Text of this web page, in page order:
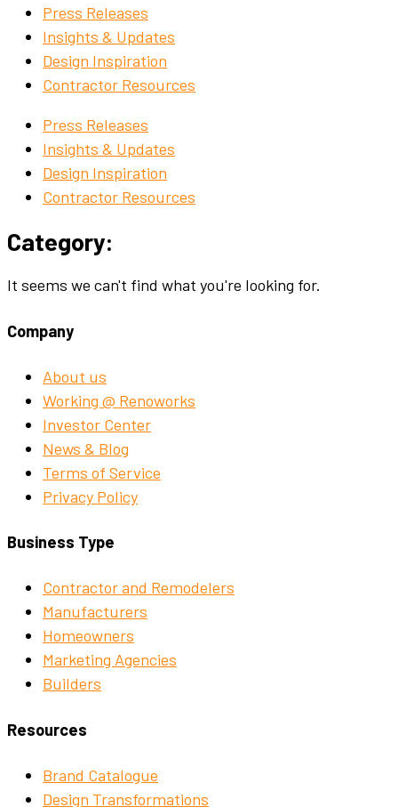
Press Releases
Insights & Updates
Design Inspiration
Contractor Resources
Press Releases
Insights & Updates
Design Inspiration
Contractor Resources
Category:
It seems we can't find what you're looking for.
Company
About us
Working @ Renoworks
Investor Center
News & Blog
Terms of Service
Privacy Policy
Business Type
Contractor and Remodelers
Manufacturers
Homeowners
Marketing Agencies
Builders
Resources
Brand Catalogue
Design Transformations